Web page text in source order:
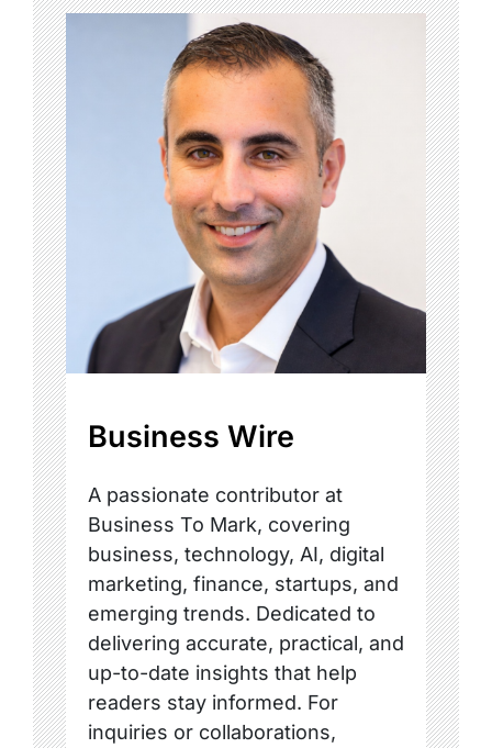
Business Wire
A passionate contributor at
Business To Mark, covering
business, technology, AI, digital
marketing, finance, startups, and
emerging trends. Dedicated to
delivering accurate, practical, and
up-to-date insights that help
readers stay informed. For
inquiries or collaborations,